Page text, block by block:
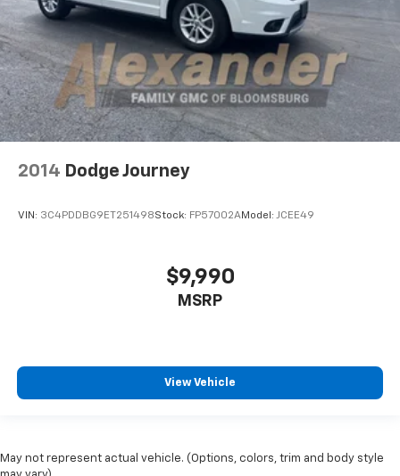
2014 Dodge Journey
VIN: 3C4PDDBG9ET251498Stock: FP57002AModel: JCEE49
$9,990
MSRP
View Vehicle
May not represent actual vehicle. (Options, colors, trim and body style